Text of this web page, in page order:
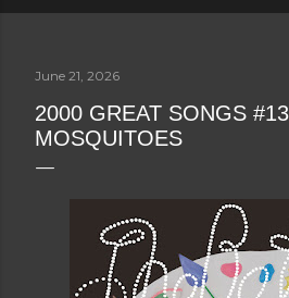
June 21, 2026
2000 GREAT SONGS
MOSQUITOES